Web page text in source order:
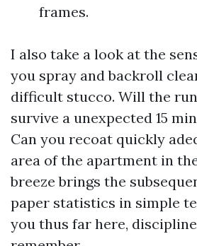
frames.
I also take a look at the
you spray and backroll
difficult stucco. Will the
survive a unexpected 15
Can you recoat quickly
area of the apartment in
breeze brings the
paper statistics in simple
you thus far here,